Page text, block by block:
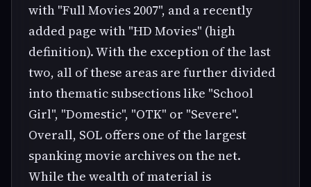
with "Full Movies 2007", and a recently
added page with "HD Movies" (high
definition). With the exception of the last
two, all of these areas are further divided
into thematic subsections like "School
Girl", "Domestic", "OTK" or "Severe".
Overall, SOL offers one of the largest
spanking movie archives on the net.
While the wealth of material is